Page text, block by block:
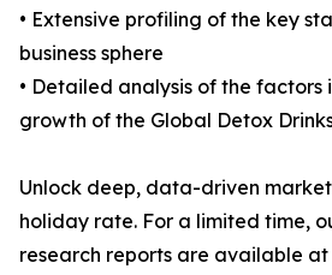
• Extensive profiling of the key
business sphere
• Detailed analysis of the factors
growth of the Global Detox
Unlock deep, data-driven
holiday rate. For a limited time,
research reports are available